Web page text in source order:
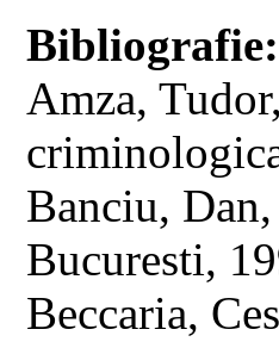
Bibliografie:
Amza,
Banciu,
Bucuresti,
Beccaria,